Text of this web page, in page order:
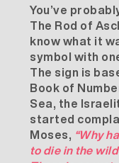
You’ve
The Rod of
know what it
symbol with
The sign is
Book of
Sea, the
started
Moses, “Why
to die in the